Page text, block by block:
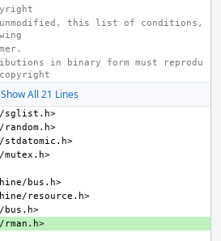
Show All 21 Lines
sglist.h>
random.h>
stdatomic.h>
mutex.h>
bus.h>
resource.h>
bus.h>
rman.h>